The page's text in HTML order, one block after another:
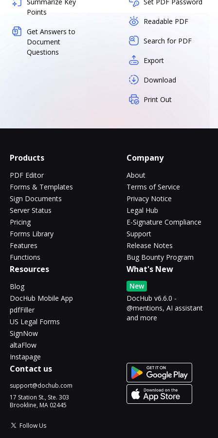
Points
Get Answers to
Document
Questions
Readable PDF
Search for PDF
Export
Download
Print Out
Products
PDF Editor
Forms & Templates
Sign Documents
Server Status
Pricing
Forms Library
Features
Functions
Company
About
Terms of Service
Privacy Notice
Legal Hub
E-Signature Compliance
Support
Release Notes
Bug Bounty Program
Resources
Blog
DocHub Mobile App
pdfFiller
US Legal Forms
SignNow
altaFlow
Instapage
What's New
New
DocHub v6.6.0 -
@mentions, AI assistant
and more
Contact us
support@dochub.com
17 Station St., Ste. 303
Brookline, MA 02445
Follow Us